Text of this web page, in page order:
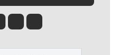
Tinsley
Jim Meehan
Molly QuinnRob Curley